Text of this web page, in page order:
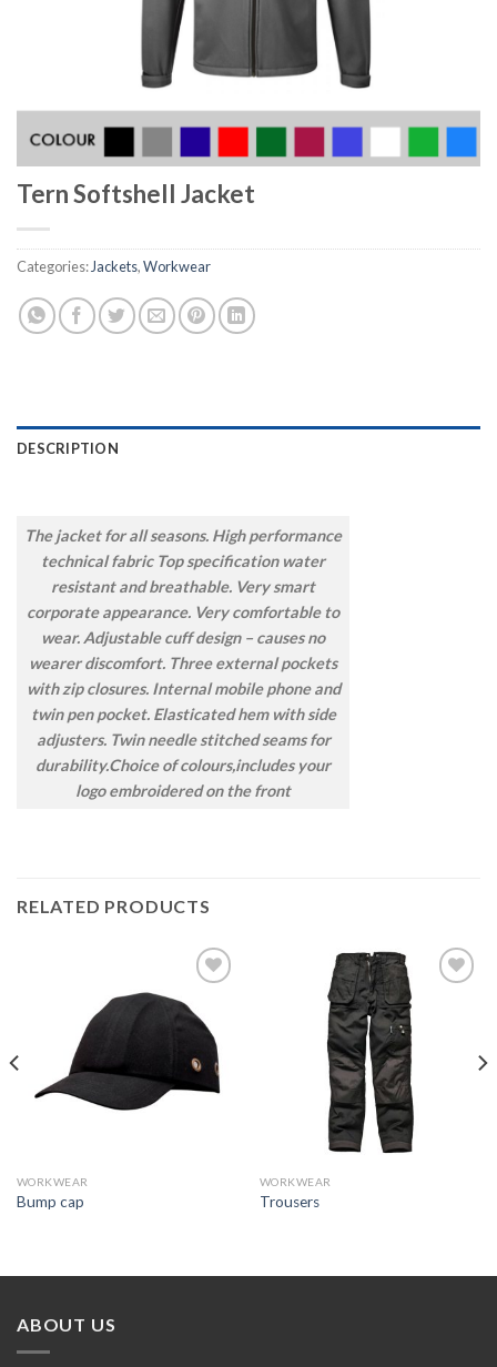
Tern Softshell Jacket
Categories: Jackets,Workwear
DESCRIPTION
The jacket for all seasons. High performance
technical fabric Top specification water
resistant and breathable. Very smart
corporate appearance. Very comfortable to
wear. Adjustable cuff design – causes no
wearer discomfort. Three external pockets
with zip closures. Internal mobile phone and
twin pen pocket. Elasticated hem with side
adjusters. Twin needle stitched seams for
durability.Choice of colours,includes your
logo embroidered on the front
RELATED PRODUCTS
wishlist
WORKWEAR
Bump cap
WORKWEAR
Trousers
ABOUT US